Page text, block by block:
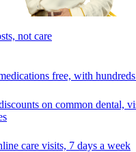
not care
free, with
on common dental,
care visits, 7 days a week